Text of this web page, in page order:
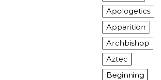
Apologetics
Apparition
Archbishop
Aztec
Beginning